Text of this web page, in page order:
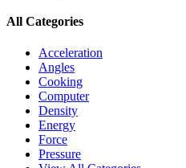
All Categories
Acceleration
Angles
Cooking
Computer
Density
Energy
Force
Pressure